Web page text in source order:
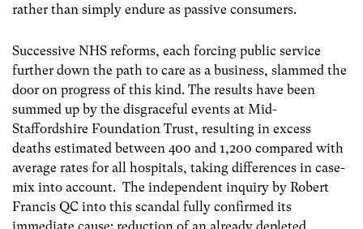
rather than simply endure as passive consumers.
Successive NHS reforms, each forcing public service
further down the path to care as a business, slammed the
door on progress of this kind. The results have been
summed up by the disgraceful events at Mid-
Staffordshire Foundation Trust, resulting in excess
deaths estimated between 400 and 1,200 compared with
average rates for all hospitals, taking differences in case-
mix into account. The independent inquiry by Robert
Francis QC into this scandal fully confirmed its